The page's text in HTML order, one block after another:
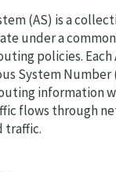
(AS) is a
under a
policies.
System Number
information
flows through
traffic.